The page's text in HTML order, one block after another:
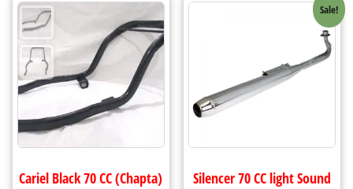
Cariel Black 70 CC (Chapta)
Sale!
Silencer 70 CC light Sound